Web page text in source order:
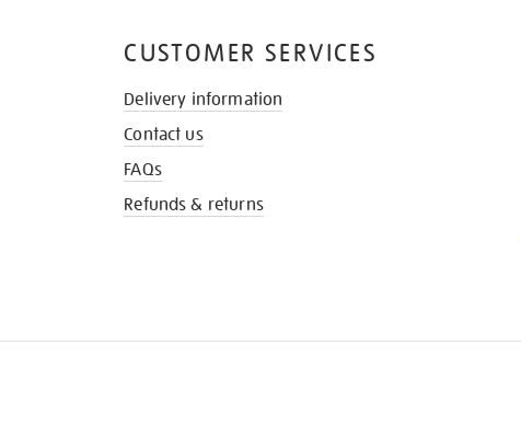
CUSTOMER SERVICES
Delivery information
Contact us
FAQs
Refunds & returns